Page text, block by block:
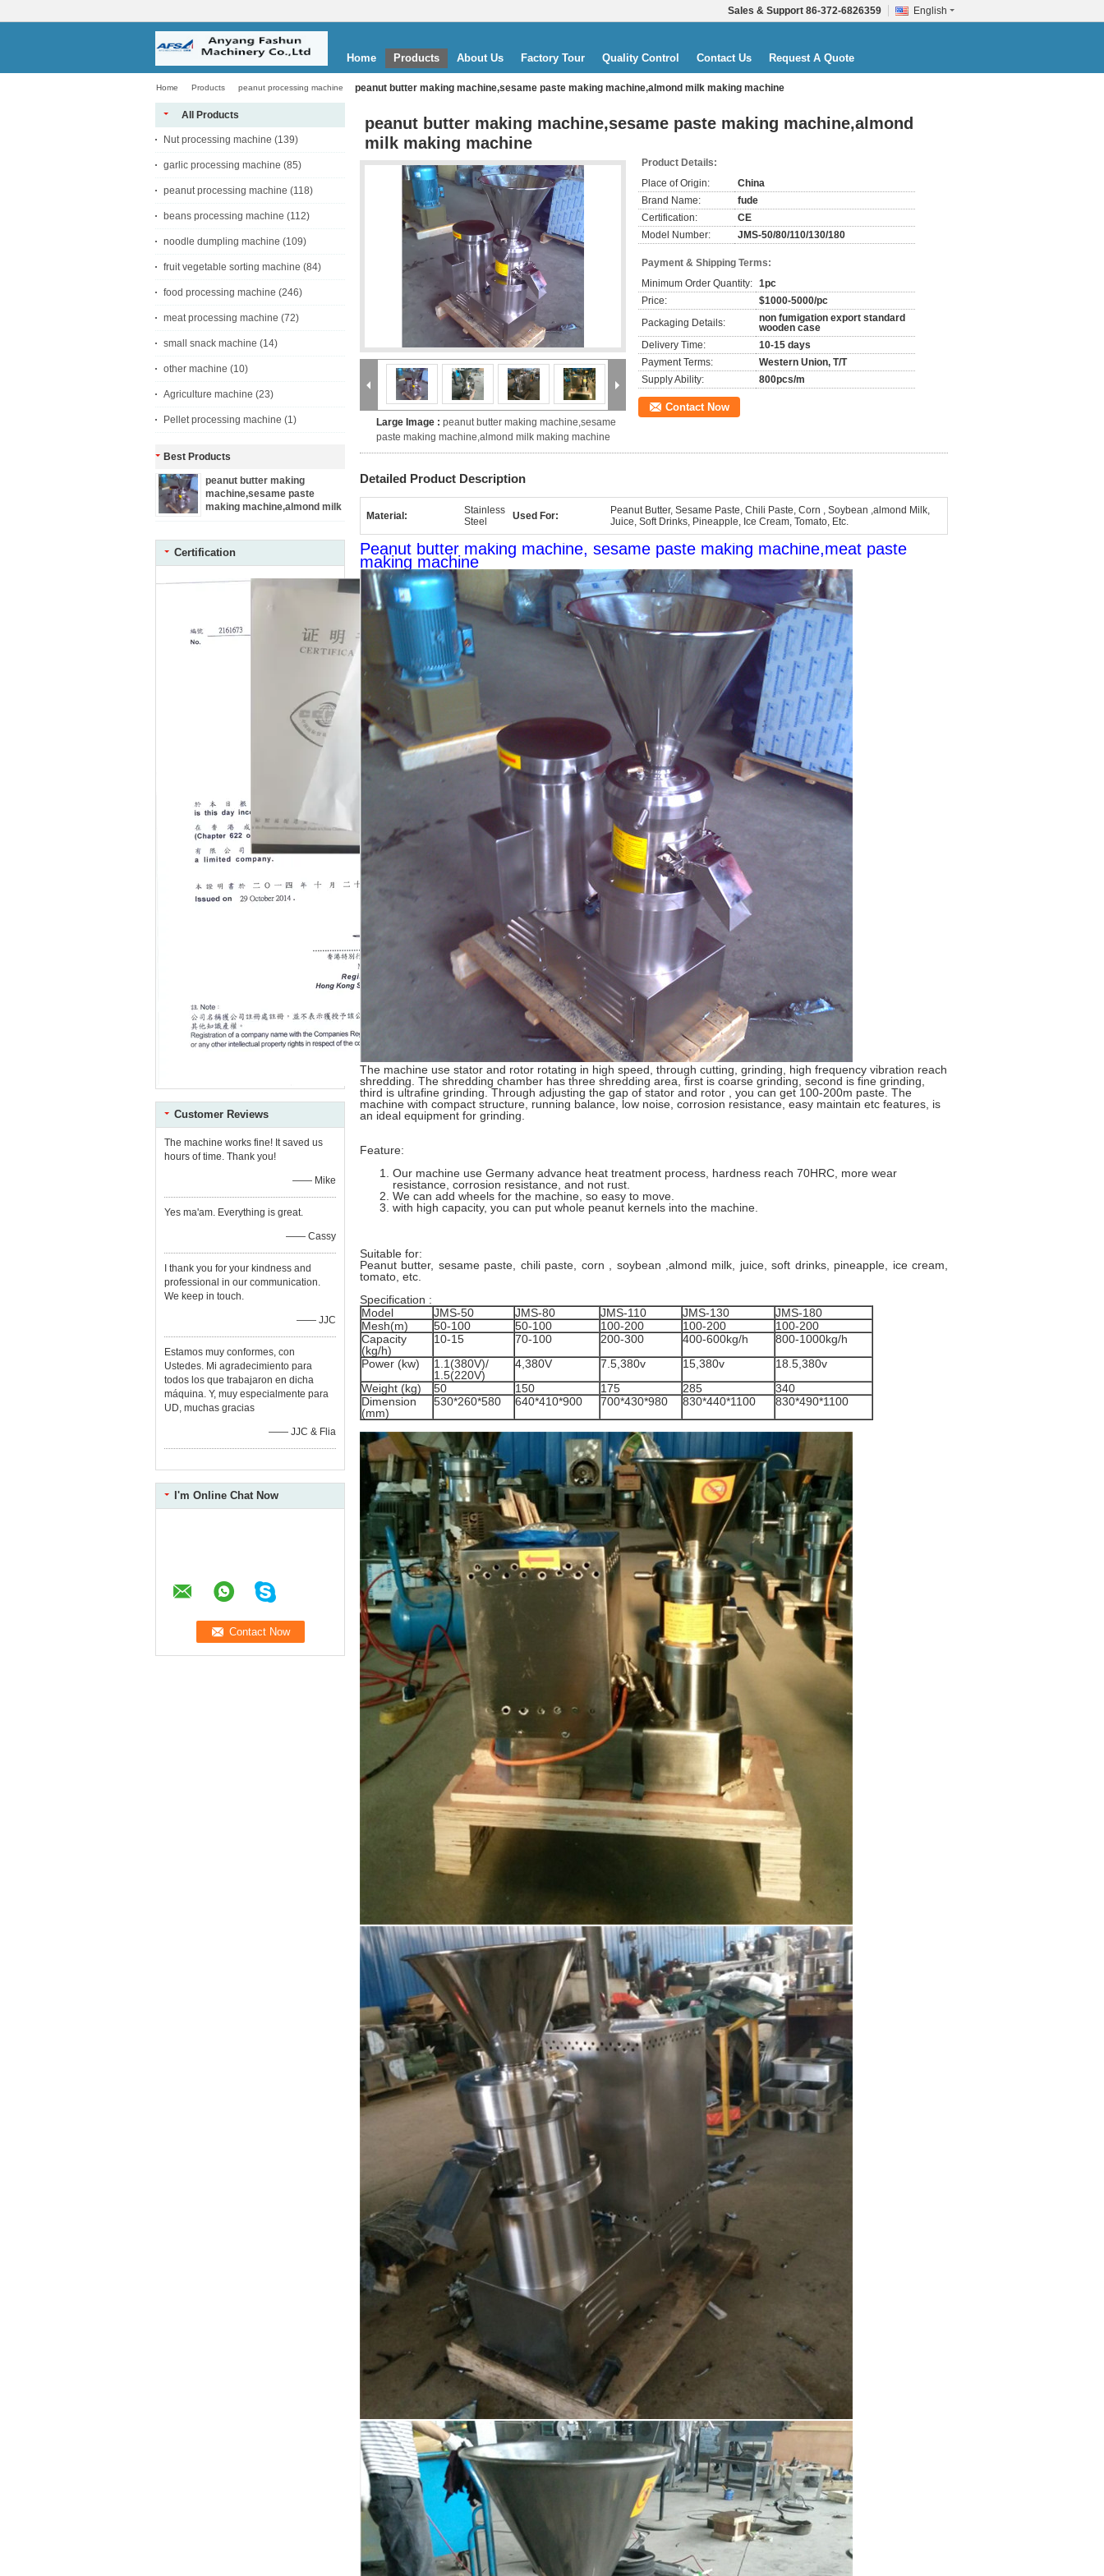
English
Sales & Support 86-372-6826359
Home Products About Us Factory Tour Quality Control Contact Us Request A Quote
Home Products peanut processing machine peanut butter making machine,sesame paste making machine,almond milk making machine
All Products
Nut processing machine (139)
garlic processing machine (85)
peanut processing machine (118)
beans processing machine (112)
noodle dumpling machine (109)
fruit vegetable sorting machine (84)
food processing machine (246)
meat processing machine (72)
small snack machine (14)
other machine (10)
Agriculture machine (23)
Pellet processing machine (1)
Best Products
peanut butter making
machine,sesame paste
making machine,almond milk
Certification
Customer Reviews
The machine works fine! It saved us
hours of time. Thank you!
—— Mike
Yes ma'am. Everything is great.
—— Cassy
I thank you for your kindness and
professional in our communication.
We keep in touch.
—— JJC
Estamos muy conformes, con
Ustedes. Mi agradecimiento para
todos los que trabajaron en dicha
máquina. Y, muy especialmente para
UD, muchas gracias
—— JJC & Flia
I'm Online Chat Now
peanut butter making machine,sesame paste making machine,almond
milk making machine
Large Image : peanut butter making machine,sesame
paste making machine,almond milk making machine
Product Details:
Place of Origin:
China
Brand Name:
fude
Certification:
CE
Model Number:
JMS-50/80/110/130/180
Payment & Shipping Terms:
Minimum Order Quantity: 1pc
Price:
$1000-5000/pc
Packaging Details:
non fumigation export standard
wooden case
Delivery Time:
10-15 days
Payment Terms:
Western Union, T/T
Supply Ability:
800pcs/m
Contact Now
Detailed Product Description
Material:
Stainless
Steel
Used For:
Peanut Butter, Sesame Paste, Chili Paste, Corn , Soybean ,almond Milk,
Juice, Soft Drinks, Pineapple, Ice Cream, Tomato, Etc.
Peanut butter making machine, sesame paste making machine,meat paste
making machine
The machine use stator and rotor rotating in high speed, through cutting, grinding, high frequency vibration reach
shredding. The shredding chamber has three shredding area, first is coarse grinding, second is fine grinding,
third is ultrafine grinding. Through adjusting the gap of stator and rotor , you can get 100-200m paste. The
machine with compact structure, running balance, low noise, corrosion resistance, easy maintain etc features, is
an ideal equipment for grinding.
Feature:
Our machine use Germany advance heat treatment process, hardness reach 70HRC, more wear
resistance, corrosion resistance, and not rust.
We can add wheels for the machine, so easy to move.
with high capacity, you can put whole peanut kernels into the machine.
Suitable for:
Peanut butter, sesame paste, chili paste, corn , soybean ,almond milk, juice, soft drinks, pineapple, ice cream,
tomato, etc.
Specification :
Model
JMS-50 JMS-80 JMS-110 JMS-130
JMS-180
Mesh(m)
50-100 50-100 100-200 100-200
100-200
Capacity
(kg/h)
10-15 70-100 200-300 400-600kg/h
800-1000kg/h
Power (kw)
1.1(380V)/
1.5(220V)
4,380V 7.5,380v 15,380v
18.5,380v
Weight (kg)
50 150 175 285
340
Dimension
(mm)
530*260*580 640*410*900 700*430*980 830*440*1100 830*490*1100